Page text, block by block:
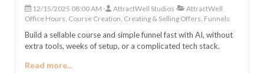
12/15/2025 08:00 AM AttractWell Studios
AttractWell
Office Hours, Course Creation, Creating & Selling Offers, Funnels
Build a sellable course and simple funnel fast with AI, without
extra tools, weeks of setup, or a complicated tech stack.
Read more...